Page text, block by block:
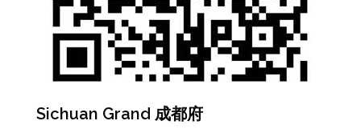
Sichuan Grand 成都府